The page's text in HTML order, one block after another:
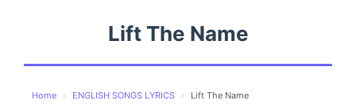
Lift The Name
Home › ENGLISH SONGS LYRICS › Lift The Name